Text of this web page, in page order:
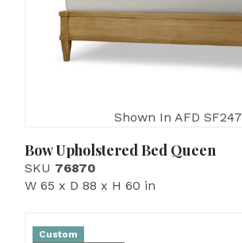
Shown In AFD SF247
Bow Upholstered Bed Queen
SKU 76870
W 65 x D 88 x H 60 in
Custom